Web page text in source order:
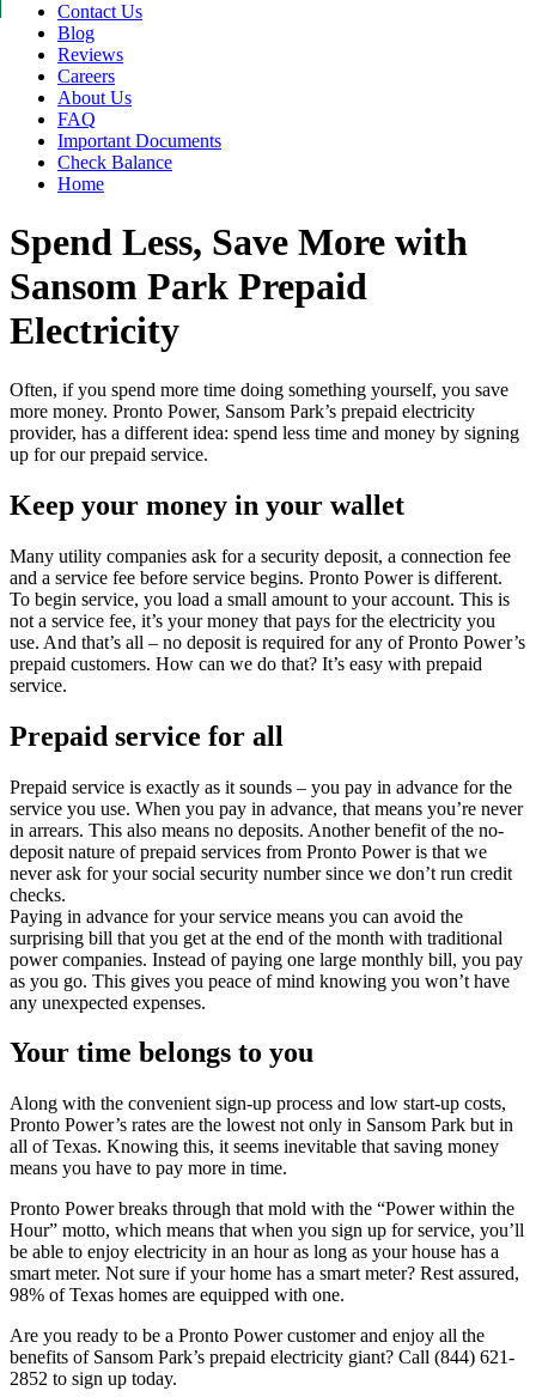
Contact Us
Blog
Reviews
Careers
About Us
FAQ
Important Documents
Check Balance
Home
Spend Less, Save More with
Sansom Park Prepaid
Electricity
Often, if you spend more time doing something yourself, you save
more money. Pronto Power, Sansom Park’s prepaid electricity
provider, has a different idea: spend less time and money by signing
up for our prepaid service.
Keep your money in your wallet
Many utility companies ask for a security deposit, a connection fee
and a service fee before service begins. Pronto Power is different.
To begin service, you load a small amount to your account. This is
not a service fee, it’s your money that pays for the electricity you
use. And that’s all – no deposit is required for any of Pronto Power’s
prepaid customers. How can we do that? It’s easy with prepaid
service.
Prepaid service for all
Prepaid service is exactly as it sounds – you pay in advance for the
service you use. When you pay in advance, that means you’re never
in arrears. This also means no deposits. Another benefit of the no-
deposit nature of prepaid services from Pronto Power is that we
never ask for your social security number since we don’t run credit
checks.
Paying in advance for your service means you can avoid the
surprising bill that you get at the end of the month with traditional
power companies. Instead of paying one large monthly bill, you pay
as you go. This gives you peace of mind knowing you won’t have
any unexpected expenses.
Your time belongs to you
Along with the convenient sign-up process and low start-up costs,
Pronto Power’s rates are the lowest not only in Sansom Park but in
all of Texas. Knowing this, it seems inevitable that saving money
means you have to pay more in time.
Pronto Power breaks through that mold with the “Power within the
Hour” motto, which means that when you sign up for service, you’ll
be able to enjoy electricity in an hour as long as your house has a
smart meter. Not sure if your home has a smart meter? Rest assured,
98% of Texas homes are equipped with one.
Are you ready to be a Pronto Power customer and enjoy all the
benefits of Sansom Park’s prepaid electricity giant? Call (844) 621-
2852 to sign up today.